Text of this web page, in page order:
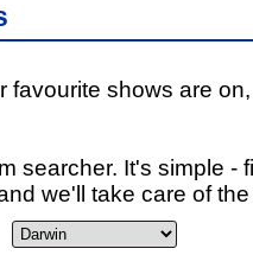
favourite shows are
searcher. It's simple -
we'll take care of